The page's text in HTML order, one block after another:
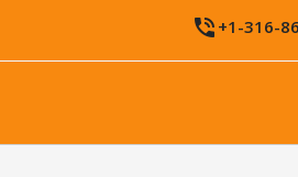
phone_in_talk +1-316-